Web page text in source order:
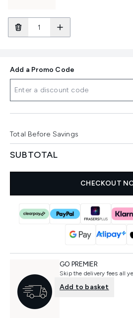
Add a Promo Code
Total Before Savings
SUBTOTAL
CHECKOUT
GO PREMIER
Skip the delivery fees all
Add to basket